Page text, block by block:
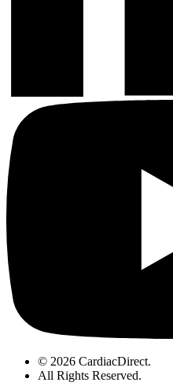
© 2026 CardiacDirect.
All Rights Reserved.